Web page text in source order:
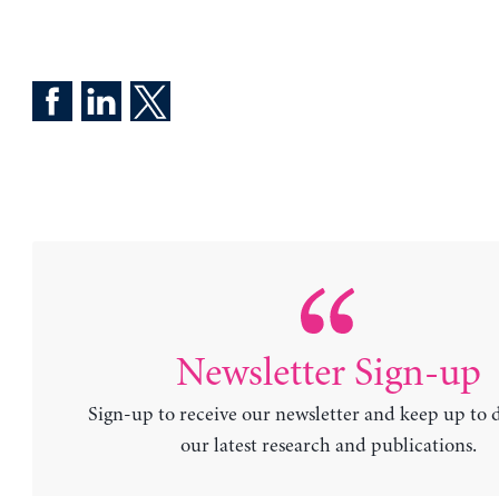
Newsletter Sign-up
Sign-up to receive our newsletter and keep up to
our latest research and publications.